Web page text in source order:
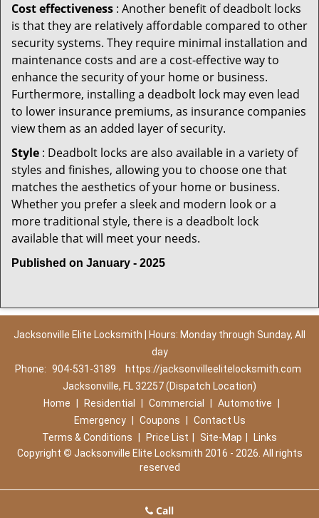
Cost effectiveness : Another benefit of deadbolt locks
is that they are relatively affordable compared to other
security systems. They require minimal installation and
maintenance costs and are a cost-effective way to
enhance the security of your home or business.
Furthermore, installing a deadbolt lock may even lead
to lower insurance premiums, as insurance companies
view them as an added layer of security.
Style : Deadbolt locks are also available in a variety of
styles and finishes, allowing you to choose one that
matches the aesthetics of your home or business.
Whether you prefer a sleek and modern look or a
more traditional style, there is a deadbolt lock
available that will meet your needs.
Published on January - 2025
Jacksonville Elite Locksmith | Hours: Monday through Sunday, All
day
Phone: 904-531-3189
https://jacksonvilleelitelocksmith.com
Jacksonville, FL 32257 (Dispatch Location)
Home
Residential Commercial Automotive
Emergency
Coupons
Contact Us
Terms & Conditions
Price List Site-Map
Links
Copyright © Jacksonville Elite Locksmith 2016 - 2026. All rights
reserved
Call